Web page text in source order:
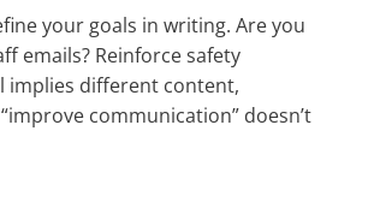
your goals in writing. Are you
emails? Reinforce safety
implies different content,
communication” doesn’t